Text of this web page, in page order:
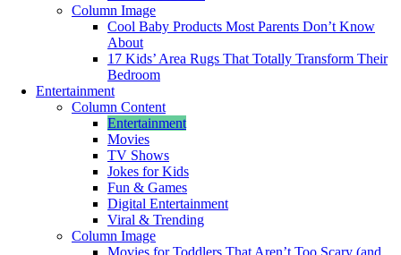
Column Image
Cool Baby Products Most Parents Don’t Know
About
17 Kids’ Area Rugs That Totally Transform Their
Bedroom
Entertainment
Column Content
Entertainment
Movies
TV Shows
Jokes for Kids
Fun & Games
Digital Entertainment
Viral & Trending
Column Image
Movies for Toddlers That Aren’t Too Scary (and